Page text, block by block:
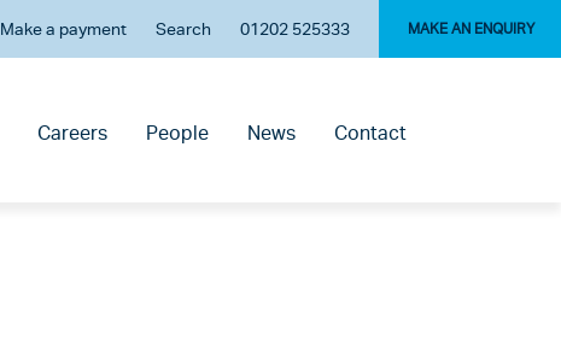
Make a payment Search 01202 525333 MAKE AN ENQUIRY
Careers People News Contact